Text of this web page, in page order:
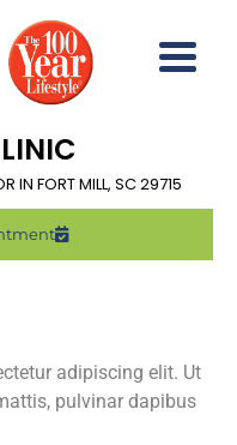
IN FORT MILL, SC 29715
adipiscing elit. Ut
pulvinar dapibus